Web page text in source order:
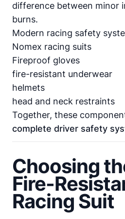
difference between minor
burns.
Modern racing safety
Nomex racing suits
Fireproof gloves
fire-resistant underwear
helmets
head and neck restraints
Together, these
complete driver safety
Choosing
Fire-
Racing Suit